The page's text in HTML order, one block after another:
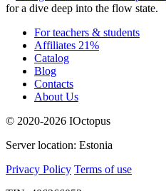
for a dive deep into the flow state.
For teachers & students
Affiliates 21%
Catalog
Blog
Contacts
About Us
© 2020-2026 IOctopus
Server location: Estonia
Privacy Policy Terms of use